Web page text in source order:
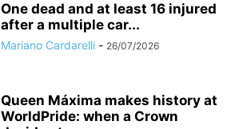
One dead and at least 16 injured
after a multiple car...
Mariano Cardarelli - 26/07/2026
Queen Máxima makes history at
WorldPride: when a Crown